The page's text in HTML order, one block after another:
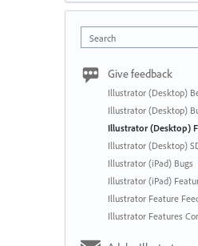
Search
Give feedback
Illustrator (Desktop)
Illustrator (Desktop)
Illustrator (Desktop)
Illustrator (Desktop)
Illustrator (iPad) Bugs
Illustrator (iPad)
Illustrator Feature
Illustrator Features